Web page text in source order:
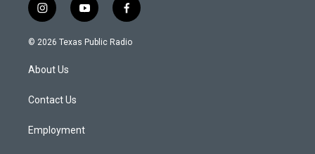
i
n
s
a
g
a
y
o
u
f
a
c
© 2026 Texas Public Radio
About Us
Contact Us
Employment